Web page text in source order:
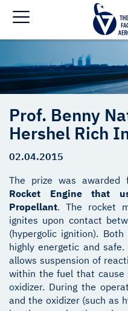
Prof. Benny
Hershel Rich
02.04.2015
The prize was awarded
Rocket Engine that
Propellant. The rocket
ignites upon contact
(hypergolic ignition).
highly energetic and
allows suspension of
within the fuel that
oxidizer. During the
and the oxidizer (such as